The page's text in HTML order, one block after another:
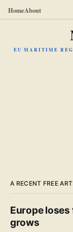
HomeAbout
EU MARITIME
A RECENT FREE
Europe loses
grows